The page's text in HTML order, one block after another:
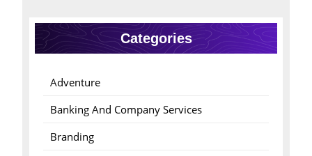
Categories
Adventure
Banking And Company Services
Branding